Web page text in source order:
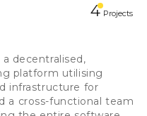
4 Projects
decentralised,
platform utilising
infrastructure for
a cross-functional team